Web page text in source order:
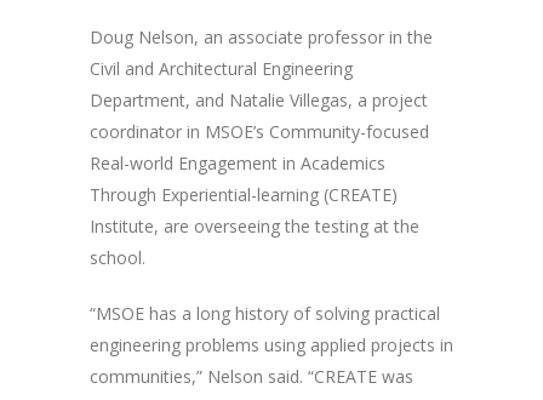
Doug Nelson, an associate professor in the
Civil and Architectural Engineering
Department, and Natalie Villegas, a project
coordinator in MSOE’s Community-focused
Real-world Engagement in Academics
Through Experiential-learning (CREATE)
Institute, are overseeing the testing at the
school.
“MSOE has a long history of solving practical
engineering problems using applied projects in
communities,” Nelson said. “CREATE was